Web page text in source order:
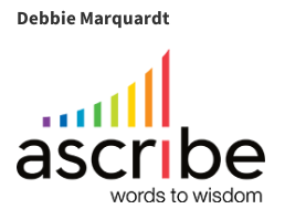
Debbie Marquardt